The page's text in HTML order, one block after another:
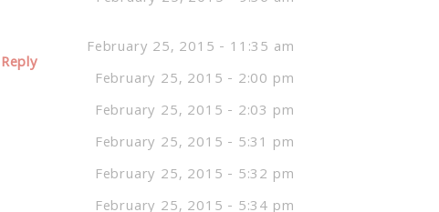
February 25, 2015 - 11:35 am
Reply
February 25, 2015 - 2:00 pm
February 25, 2015 - 2:03 pm
February 25, 2015 - 5:31 pm
February 25, 2015 - 5:32 pm